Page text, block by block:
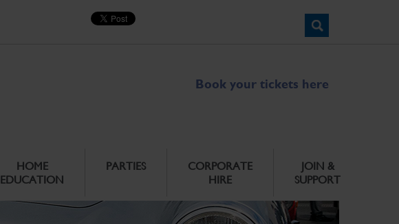
Book your tickets here
HOME
EDUCATION
PARTIES
CORPORATE
HIRE
JOIN &
SUPPORT